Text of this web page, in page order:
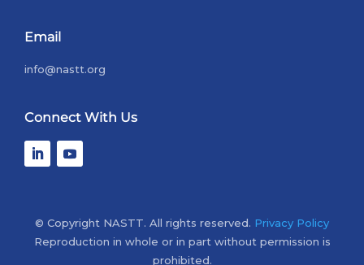
Email
info@nastt.org
Connect With Us
© Copyright NASTT. All rights reserved. Privacy Policy
Reproduction in whole or in part without permission is
prohibited.